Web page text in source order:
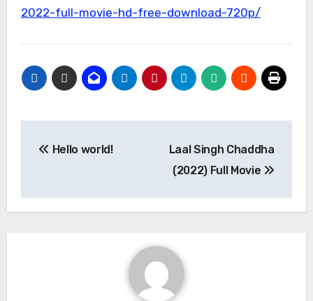
2022-full-movie-hd-free-download-720p/
Hello world!
Laal Singh Chaddha
(2022) Full Movie